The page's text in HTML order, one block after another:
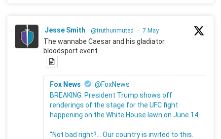
Jesse Smith @truthunmuted · 7 May
The wannabe Caesar and his gladiator
bloodsport event.
Fox News
@FoxNews
BREAKING: President Trump shows off
renderings of the stage for the UFC fight
happening on the White House lawn on June 14.
"Not bad right?... Our country is invited to this.